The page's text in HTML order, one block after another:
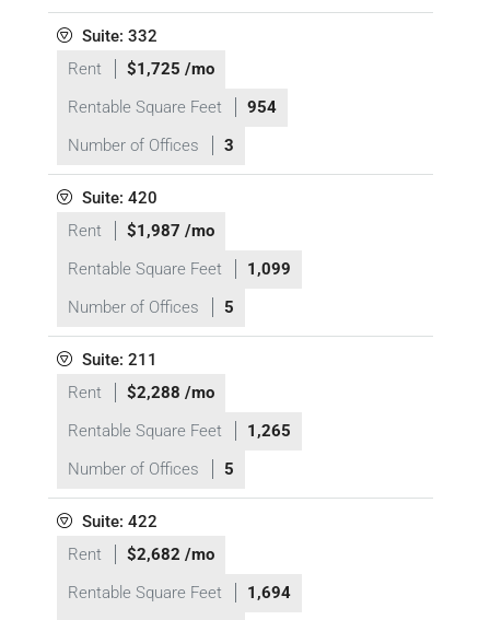
Suite: 332
Rent
$1,725 /mo
Rentable Square Feet
954
Number of Offices
3
Suite: 420
Rent
$1,987 /mo
Rentable Square Feet
1,099
Number of Offices
5
Suite: 211
Rent
$2,288 /mo
Rentable Square Feet
1,265
Number of Offices
5
Suite: 422
Rent
$2,682 /mo
Rentable Square Feet
1,694